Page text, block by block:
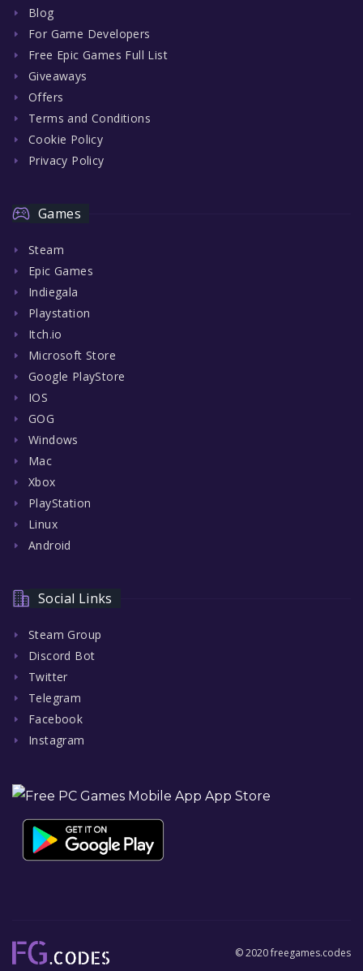
Blog
For Game Developers
Free Epic Games Full List
Giveaways
Offers
Terms and Conditions
Cookie Policy
Privacy Policy
Games
Steam
Epic Games
Indiegala
Playstation
Itch.io
Microsoft Store
Google PlayStore
IOS
GOG
Windows
Mac
Xbox
PlayStation
Linux
Android
Social Links
Steam Group
Discord Bot
Twitter
Telegram
Facebook
Instagram
© 2020 freegames.codes